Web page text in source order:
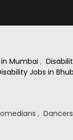
Mumbai ,
Jobs in
, Dancers